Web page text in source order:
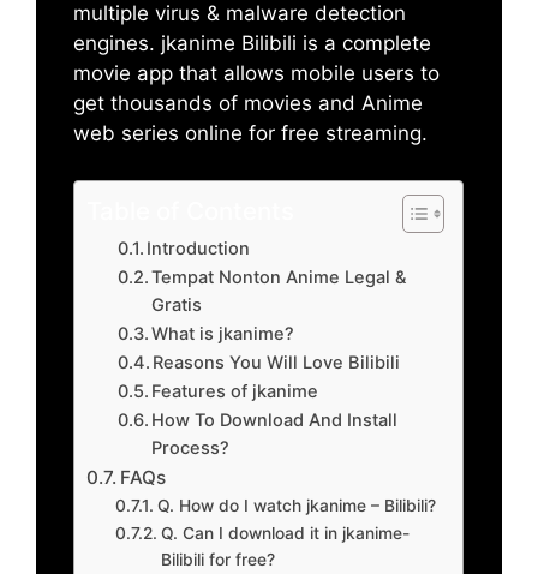
multiple virus & malware detection
engines. jkanime Bilibili is a complete
movie app that allows mobile users to
get thousands of movies and Anime
web series online for free streaming.
Introduction
Tempat Nonton Anime Legal &
Gratis
What is jkanime?
Reasons You Will Love Bilibili
Features of jkanime
How To Download And Install
Process?
FAQs
Q. How do I watch jkanime – Bilibili?
Q. Can I download it in jkanime-
Bilibili for free?